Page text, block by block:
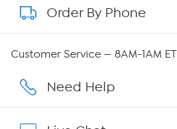
About QVC Group
Careers
Order By Phone
Customer Service — 8AM-1AM ET
Need Help